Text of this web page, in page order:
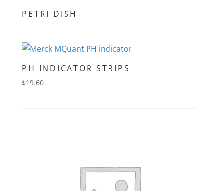
PETRI DISH
PH INDICATOR STRIPS
$19.60